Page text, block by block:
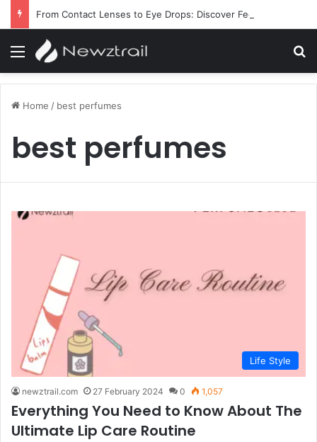
Menu
Home / best perfumes
best perfumes
Life Style
newztrail.com 27 February 2024 0 1,057
Everything You Need to Know About The
Ultimate Lip Care Routine